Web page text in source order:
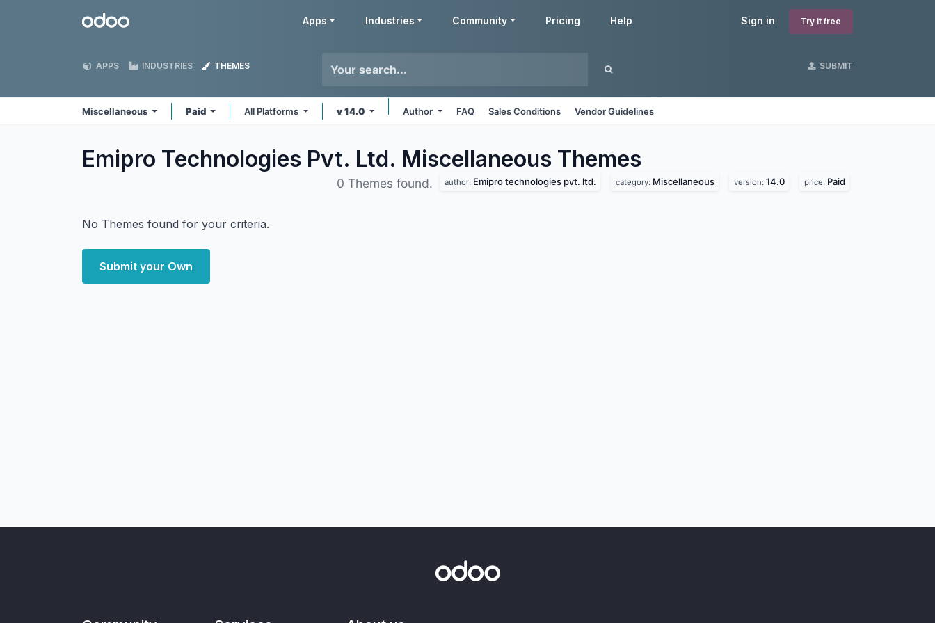
Odoo Sign in Try it free
Apps Industries Community Pricing Help
APPS INDUSTRIES THEMES SUBMIT
Miscellaneous Paid All Platforms v 14.0 Author FAQ Sales Conditions Vendor Guidelines
Emipro Technologies Pvt. Ltd. Miscellaneous Themes
0 Themes found. author: Emipro technologies pvt. ltd. category: Miscellaneous version: 14.0 price: Paid
No Themes found for your criteria.
Submit your Own